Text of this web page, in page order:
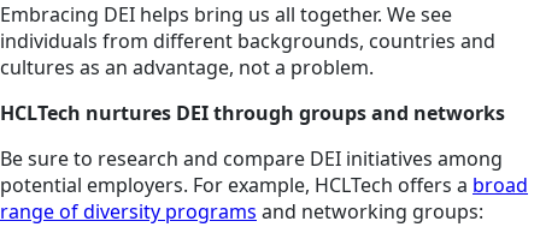
Embracing DEI helps bring us all together. We see
individuals from different backgrounds, countries and
cultures as an advantage, not a problem.
HCLTech nurtures DEI through groups and networks
Be sure to research and compare DEI initiatives among
potential employers. For example, HCLTech offers a broad
range of diversity programs and networking groups: